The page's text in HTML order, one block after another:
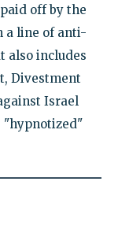
off by the
a line of anti-
also includes
Divestment
Israel
"hypnotized"